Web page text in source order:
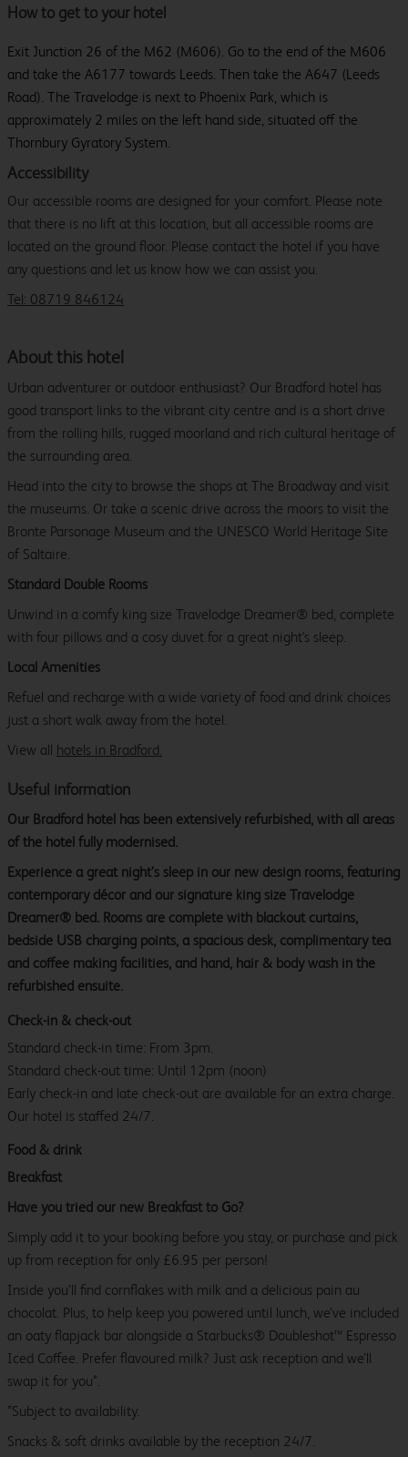
How to get to your hotel
Exit Junction 26 of the M62 (M606). Go to the end of the M606
and take the A6177 towards Leeds. Then take the A647 (Leeds
Road). The Travelodge is next to Phoenix Park, which is
approximately 2 miles on the left hand side, situated off the
Thornbury Gyratory System.
Accessibility
Our accessible rooms are designed for your comfort. Please note
that there is no lift at this location, but all accessible rooms are
located on the ground floor. Please contact the hotel if you have
any questions and let us know how we can assist you.
Tel: 08719 846124
About this hotel
Urban adventurer or outdoor enthusiast? Our Bradford hotel has
good transport links to the vibrant city centre and is a short drive
from the rolling hills, rugged moorland and rich cultural heritage of
the surrounding area.
Head into the city to browse the shops at The Broadway and visit
the museums. Or take a scenic drive across the moors to visit the
Bronte Parsonage Museum and the UNESCO World Heritage Site
of Saltaire.
Standard Double Rooms
Unwind in a comfy king size Travelodge Dreamer® bed, complete
with four pillows and a cosy duvet for a great night's sleep.
Local Amenities
Refuel and recharge with a wide variety of food and drink choices
just a short walk away from the hotel.
View all hotels in Bradford.
Useful information
Our Bradford hotel has been extensively refurbished, with all areas
of the hotel fully modernised.
Experience a great night’s sleep in our new design rooms, featuring
contemporary décor and our signature king size Travelodge
Dreamer® bed. Rooms are complete with blackout curtains,
bedside USB charging points, a spacious desk, complimentary tea
and coffee making facilities, and hand, hair & body wash in the
refurbished ensuite.
Check-in & check-out
Standard check-in time: From 3pm.
Standard check-out time: Until 12pm (noon)
Early check-in and late check-out are available for an extra charge.
Our hotel is staffed 24/7.
Food & drink
Breakfast
Have you tried our new Breakfast to Go?
Simply add it to your booking before you stay, or purchase and pick
up from reception for only £6.95 per person!
Inside you’ll find cornflakes with milk and a delicious pain au
chocolat. Plus, to help keep you powered until lunch, we’ve included
an oaty flapjack bar alongside a Starbucks® Doubleshot™ Espresso
Iced Coffee. Prefer flavoured milk? Just ask reception and we’ll
swap it for you*.
*Subject to availability.
Snacks & soft drinks available by the reception 24/7.